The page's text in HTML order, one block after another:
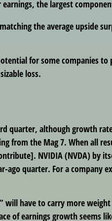
the largest
the average upside
for some companies
loss.
quarter, although growth
from the Mag 7. When all
NVIDIA (NVDA) by
quarter. For a company
have to carry more weight
of earnings growth seems